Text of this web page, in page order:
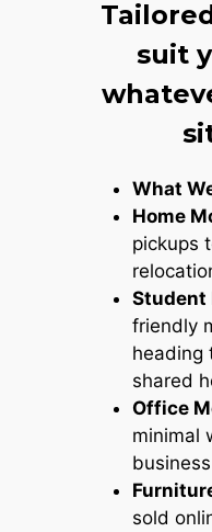
suit
What
Home
pickups
Student
friendly
heading
shared
Office
minimal
sold